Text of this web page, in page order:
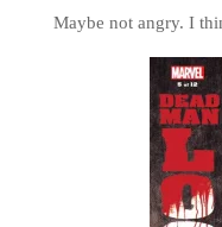
Maybe not angry. I